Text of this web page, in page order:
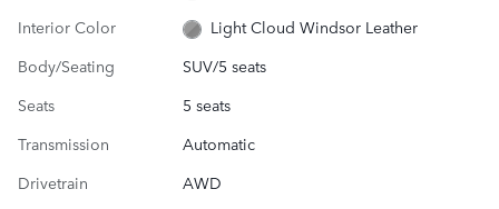
Interior Color
Light Cloud Windsor Leather
Body/Seating
SUV/5 seats
Seats
5 seats
Transmission
Automatic
Drivetrain
AWD